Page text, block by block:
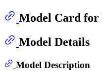
Model Card
Model Details
Model Description